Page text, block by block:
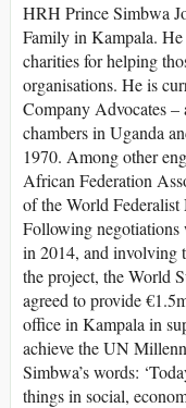
HRH Prince Simbwa
Family in Kampala.
charities for helping
organisations. He is
Company Advocates
chambers in Uganda
1970. Among other
African Federation
of the World
Following negotiations
in 2014, and involving
the project, the World
agreed to provide
office in Kampala in
achieve the UN
Simbwa’s words:
things in social,